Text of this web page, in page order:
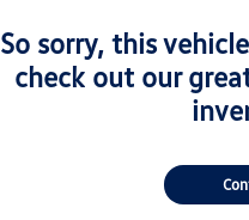
MSRP
LaFontaine Everyone
Everyone Price
So sorry, this
check out our